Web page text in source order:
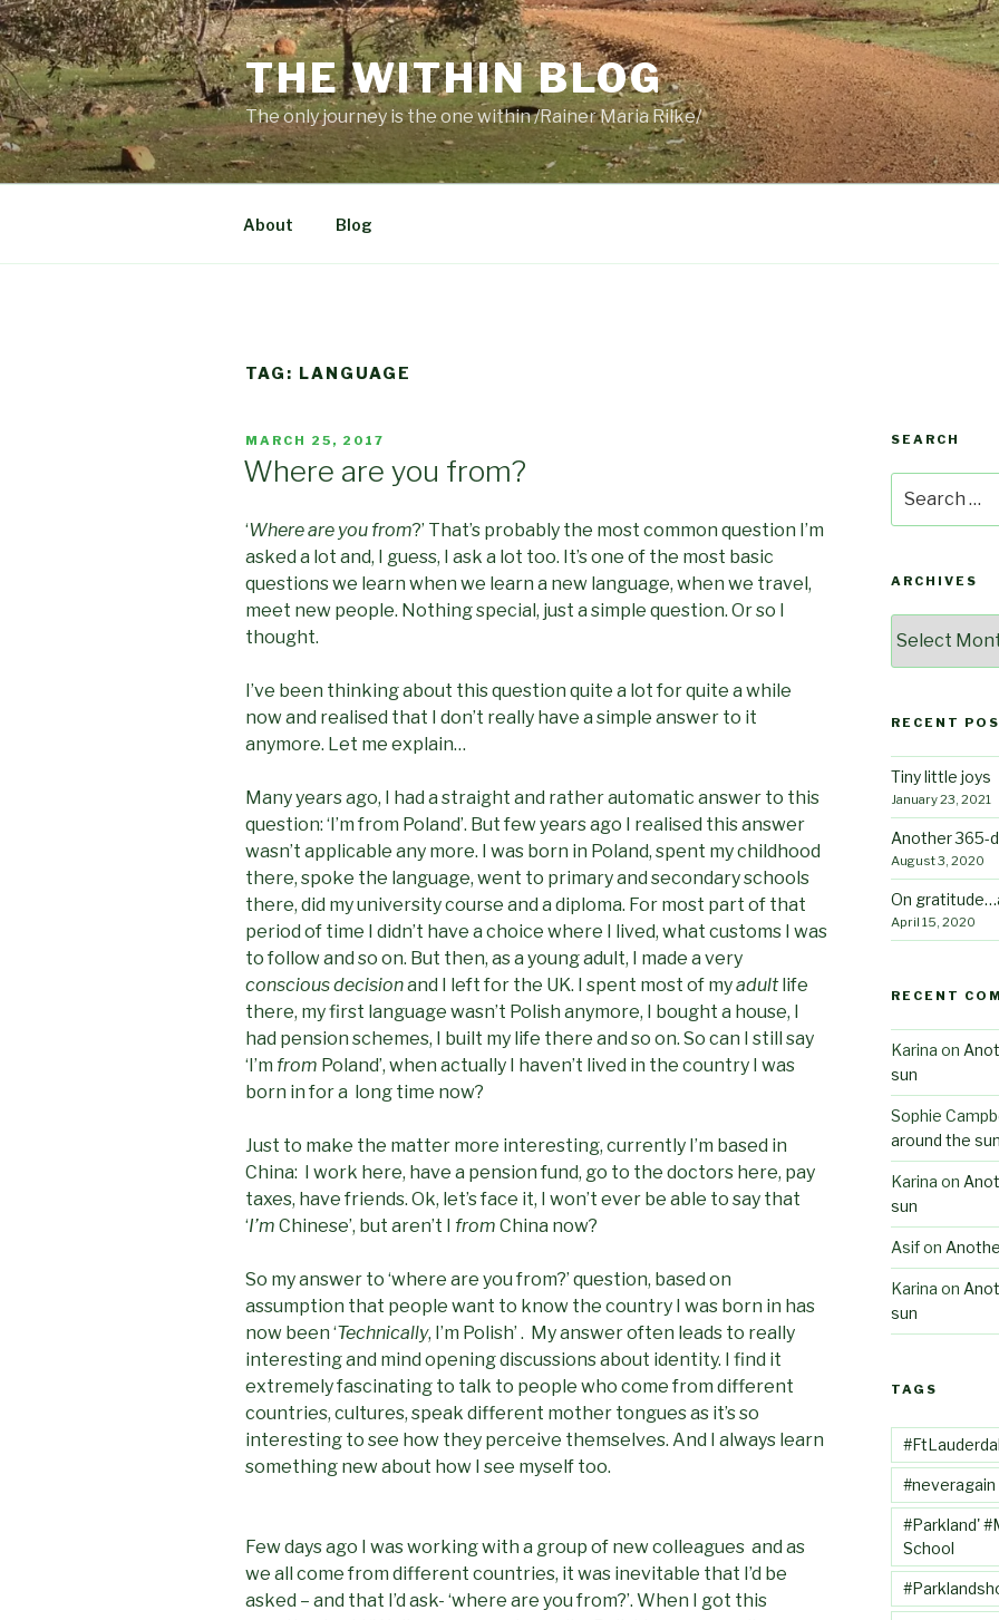
Skip
to
content
THE WITHIN BLOG
The only journey is the one within /Rainer Maria Rilke/
About Blog
TAG: LANGUAGE
POSTED
MARCH 25, 2017
Where are you from?
‘Where are you from?’ That’s probably the most common question I’m
asked a lot and, I guess, I ask a lot too. It’s one of the most basic
questions we learn when we learn a new language, when we travel,
meet new people. Nothing special, just a simple question. Or so I
thought.
I’ve been thinking about this question quite a lot for quite a while
now and realised that I don’t really have a simple answer to it
anymore. Let me explain…
Many years ago, I had a straight and rather automatic answer to this
question: ‘I’m from Poland’. But few years ago I realised this answer
wasn’t applicable any more. I was born in Poland, spent my childhood
there, spoke the language, went to primary and secondary schools
there, did my university course and a diploma. For most part of that
period of time I didn’t have a choice where I lived, what customs I was
to follow and so on. But then, as a young adult, I made a very
conscious decisionand I left for the UK. I spent most of myadultlife
there, my first language wasn’t Polish anymore, I bought a house, I
had pension schemes, I built my life there and so on. So can I still say
‘I’m from Poland’, when actually I haven’t lived in the country I was
born in for a long time now?
Just to make the matter more interesting, currently I’m based in
China: I work here, have a pension fund, go to the doctors here, pay
taxes, have friends. Ok, let’s face it, I won’t ever be able to say that
‘I’m Chinese’, but aren’t I from China now?
So my answer to ‘where are you from?’ question, based on
assumption that people want to know the country I was born in has
now been ‘Technically, I’m Polish’ . My answer often leads to really
interesting and mind opening discussions about identity. I find it
extremely fascinating to talk to people who come from different
countries, cultures, speak different mother tongues as it’s so
interesting to see how they perceive themselves. And I always learn
something new about how I see myself too.
Few days ago I was working with a group of new colleagues and as
we all come from different countries, it was inevitable that I’d be
asked – and that I’d ask- ‘where are you from?’. When I got this
SEARCH
for:
ARCHIVES
RECENT
Tiny little joys
January 23, 2021
Another 365-
August 3, 2020
On
April 15, 2020
RECENT
Karina on
sun
Sophie
around the sun
Karina on
sun
Asifon
Karina on
sun
TAGS
#neveragain
#Parkland'
School